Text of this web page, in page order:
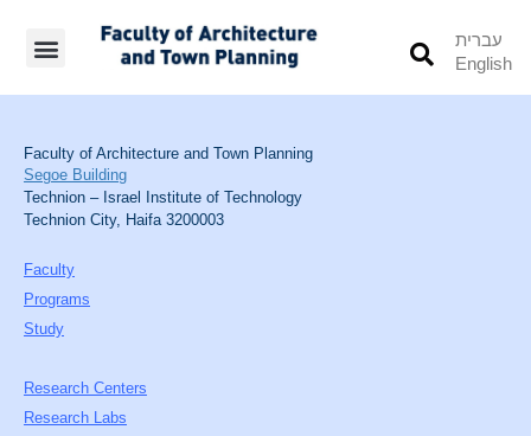
עברית
English
Faculty of Architecture and Town Planning
Segoe Building
Technion – Israel Institute of Technology
Technion City, Haifa 3200003
Faculty
Programs
Study
Research Centers
Research Labs